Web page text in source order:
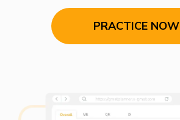
PRACTICE NOW